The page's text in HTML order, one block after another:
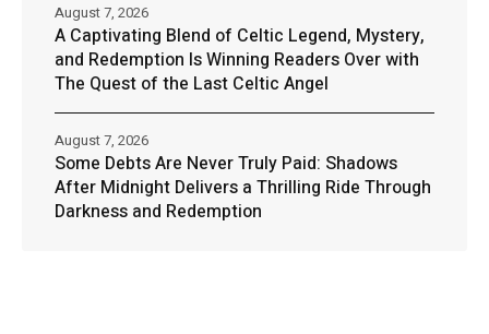
A Captivating Blend of Celtic Legend, Mystery,
and Redemption Is Winning Readers Over with
The Quest of the Last Celtic Angel
August 7, 2026
Some Debts Are Never Truly Paid: Shadows
After Midnight Delivers a Thrilling Ride Through
Darkness and Redemption
August 7, 2026